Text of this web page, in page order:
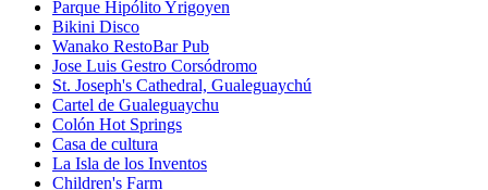
Parque Hipólito Yrigoyen
Bikini Disco
Wanako RestoBar Pub
Jose Luis Gestro Corsódromo
St. Joseph's Cathedral, Gualeguaychú
Cartel de Gualeguaychu
Colón Hot Springs
Casa de cultura
La Isla de los Inventos
Children's Farm